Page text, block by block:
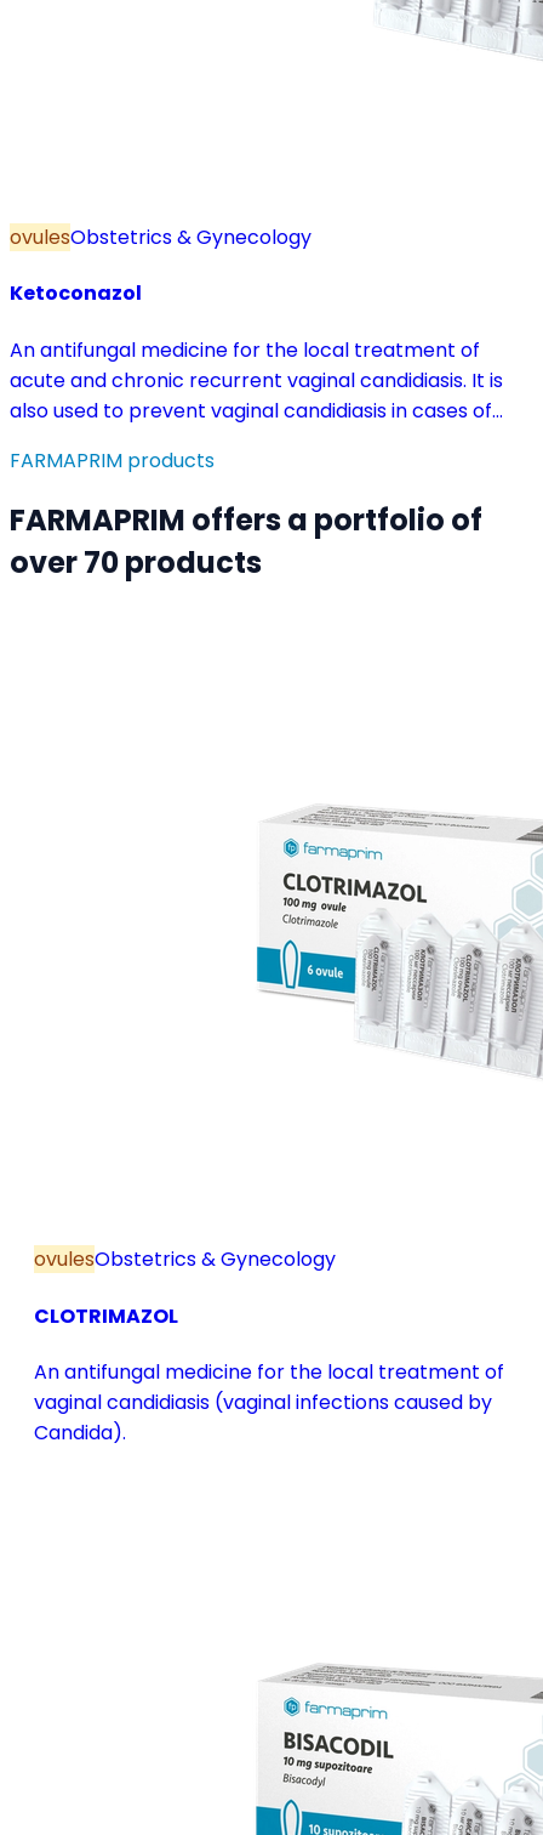
ovulesObstetrics & Gynecology
Ketoconazol
An antifungal medicine for the local treatment of
acute and chronic recurrent vaginal candidiasis. It is
also used to prevent vaginal candidiasis in cases of
antibiotics or other medicines that disturb the vaginal
FARMAPRIM products
FARMAPRIM offers a portfolio of
over 70 products
ovulesObstetrics & Gynecology
CLOTRIMAZOL
An antifungal medicine for the local treatment of
vaginal candidiasis (vaginal infections caused by
Candida).